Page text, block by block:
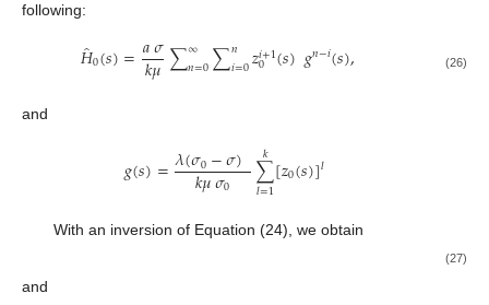
following:
𝐻̂0(𝑠)=𝑎𝜎
𝑘𝜇∑∞
𝑛=0∑𝑛
𝑖=0𝑧𝑖+1
0 (𝑠)𝑔𝑛−𝑖(𝑠), (26)
and
𝑔(𝑠)=𝜆(𝜎0−𝜎)
𝑘𝜇𝜎0 ∑
𝑙=1
𝑘 [𝑧0(𝑠)]𝑙
With an inversion of Equation (24), we obtain
𝐻